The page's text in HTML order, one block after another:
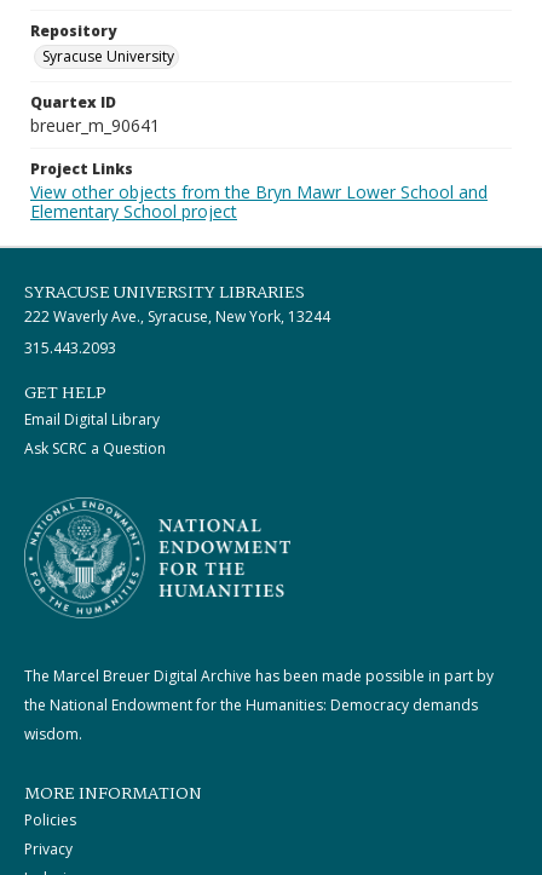
Repository
Syracuse University
Quartex ID
breuer_m_90641
Project Links
View other objects from the Bryn Mawr Lower School and
Elementary School project
SYRACUSE UNIVERSITY LIBRARIES
222 Waverly Ave., Syracuse, New York, 13244
315.443.2093
GET HELP
Email Digital Library
Ask SCRC a Question
The Marcel Breuer Digital Archive has been made possible in part by
the National Endowment for the Humanities: Democracy demands
wisdom.
MORE INFORMATION
Policies
Privacy